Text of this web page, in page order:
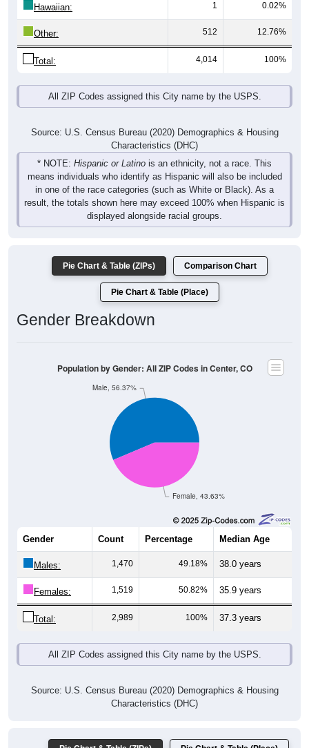
Hawaiian: 1 0.02%
Other: 512 12.76%
Total: 4,014 100%
All ZIP Codes assigned this City name by the USPS.
Source: U.S. Census Bureau (2020) Demographics & Housing
Characteristics (DHC)
* NOTE: Hispanic or Latino is an ethnicity, not a race. This
means individuals who identify as Hispanic will also be included
in one of the race categories (such as White or Black). As a
result, the totals shown here may exceed 100% when Hispanic is
displayed alongside racial groups.
Pie Chart & Table (ZIPs) Comparison Chart
Pie Chart & Table (Place)
Gender Breakdown
Female, 43.63%
Male, 56.37%
Population by Gender: All ZIP Codes in Center, CO
Gender Count Percentage Median Age
Males: 1,470 49.18% 38.0 years
Females: 1,519 50.82% 35.9 years
Total: 2,989 100% 37.3 years
All ZIP Codes assigned this City name by the USPS.
Source: U.S. Census Bureau (2020) Demographics & Housing
Characteristics (DHC)